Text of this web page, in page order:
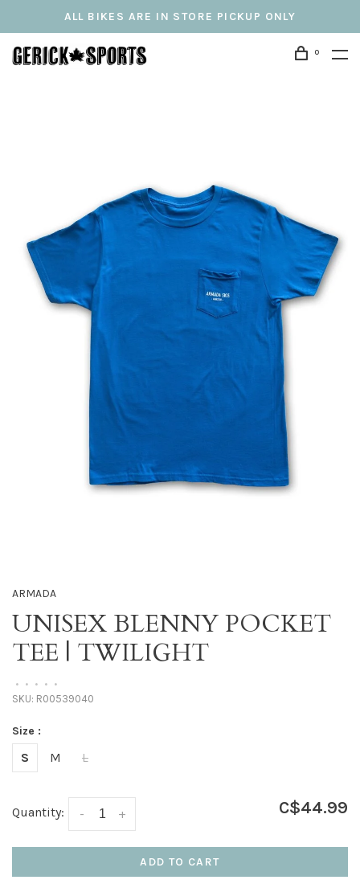
ALL BIKES ARE IN STORE PICKUP ONLY
0
ARMADA
UNISEX BLENNY POCKET
TEE | TWILIGHT
• • • • •
SKU: R00539040
Size :
S M L
Quantity: +
- C$44.99
ADD TO CART